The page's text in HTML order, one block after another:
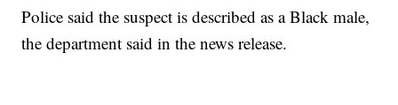
Police said the suspect is described as a Black male,
the department said in the news release.